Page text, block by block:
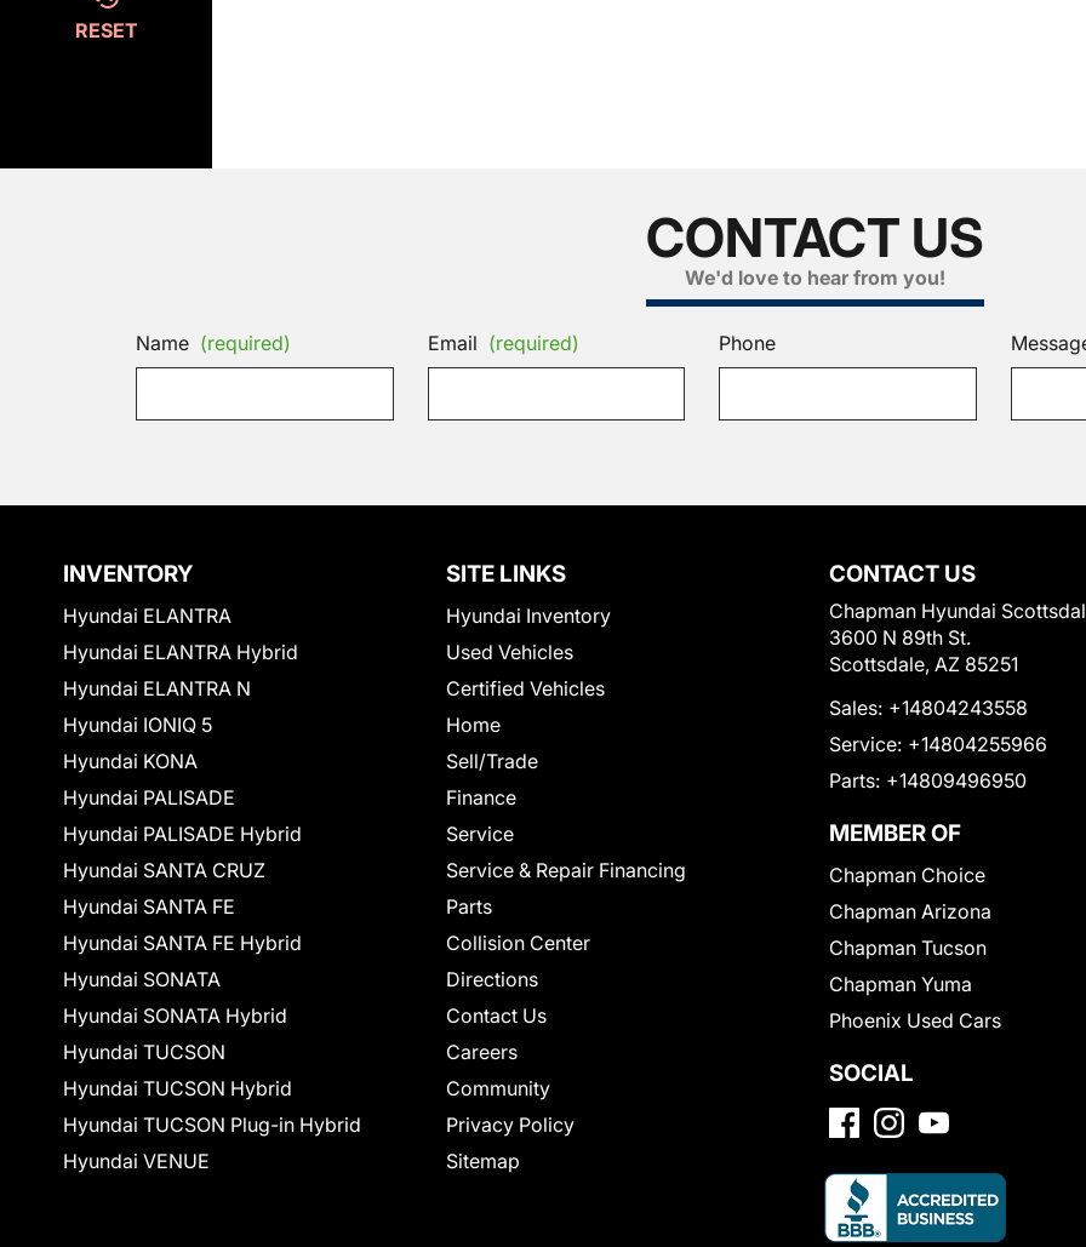
RESET
CONTACT US
We'd love to hear from you!
Name (required) Email (required) Phone
INVENTORY
Hyundai ELANTRA
Hyundai ELANTRA Hybrid
Hyundai ELANTRA N
Hyundai IONIQ 5
Hyundai KONA
Hyundai PALISADE
Hyundai PALISADE Hybrid
Hyundai SANTA CRUZ
Hyundai SANTA FE
Hyundai SANTA FE Hybrid
Hyundai SONATA
Hyundai SONATA Hybrid
Hyundai TUCSON
Hyundai TUCSON Hybrid
Hyundai TUCSON Plug-in Hybrid
Hyundai VENUE
SITE LINKS
Hyundai Inventory
Used Vehicles
Certified Vehicles
Home
Sell/Trade
Finance
Service
Service & Repair Financing
Parts
Collision Center
Directions
Contact Us
Careers
Community
Privacy Policy
Sitemap
CONTACT US
Chapman Hyundai
3600 N 89th St.
Scottsdale, AZ 85251
Sales: +14804243558
Service: +14804255966
Parts: +14809496950
MEMBER OF
Chapman Choice
Chapman Arizona
Chapman Tucson
Chapman Yuma
Phoenix Used Cars
SOCIAL